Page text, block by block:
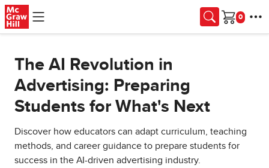
Skip to main content
Cart
The AI Revolution in
Advertising: Preparing
Students for What's Next
Discover how educators can adapt curriculum, teaching
methods, and career guidance to prepare students for
success in the AI-driven advertising industry.